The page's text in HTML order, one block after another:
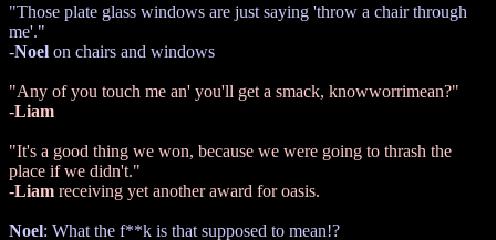
"Those plate glass windows are just saying 'throw a chair through
me'."
-Noel on chairs and windows
"Any of you touch me an' you'll get a smack, knowworrimean?"
-Liam
"It's a good thing we won, because we were going to thrash the
place if we didn't."
-Liam receiving yet another award for oasis.
Noel: What the f**k is that supposed to mean!?